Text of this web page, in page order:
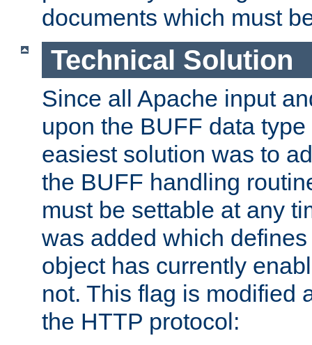
documents which must
Technical Solution
Since all Apache input
upon the BUFF data
easiest solution was to
the BUFF handling
must be settable at any
was added which
object has currently
not. This flag is modified
the HTTP protocol: